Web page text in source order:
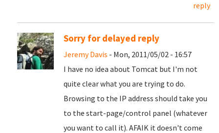
reply
Sorry for delayed reply
Jeremy Davis - Mon, 2011/05/02 - 16:57
I have no idea about Tomcat but I'm not
quite clear what you are trying to do.
Browsing to the IP address should take you
to the start-page/control panel (whatever
you want to call it). AFAIK it doesn't come